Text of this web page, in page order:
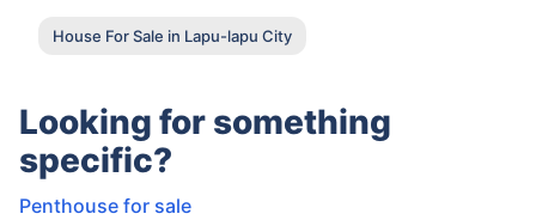
House For Sale in Lapu-lapu City
Looking for something
specific?
Penthouse for sale